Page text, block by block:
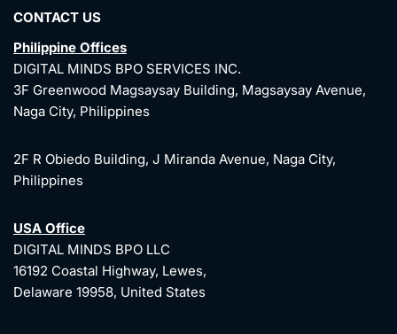
CONTACT US
Philippine Offices
DIGITAL MINDS BPO SERVICES INC.
3F Greenwood Magsaysay Building, Magsaysay Avenue,
Naga City, Philippines
2F R Obiedo Building, J Miranda Avenue, Naga City,
Philippines
USA Office
DIGITAL MINDS BPO LLC
16192 Coastal Highway, Lewes,
Delaware 19958, United States